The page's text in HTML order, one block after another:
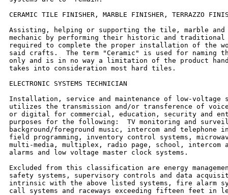
CERAMIC TILE FINISHER, MARBLE FINISHER, TERRAZZO
Assisting, helping or supporting the tile, marble and
mechanic by performing their historic and traditional
required to complete the proper installation of the
said crafts.  The term "Ceramic" is used for naming
only and is in no way a limitation of the product
takes into consideration most hard tiles.
ELECTRONIC SYSTEMS TECHNICIAN
Installation, service and maintenance of low-voltage
utilizes the transmission and/or transference of
or digital for commercial, education, security and
purposes for the following:  TV monitoring and
background/foreground music, intercom and telephone
field programming, inventory control systems,
multi-media, multiplex, radio page, school, intercom
alarms and low voltage master clock systems.
Excluded from this classification are energy
safety systems, supervisory controls and data
intrinsic with the above listed systems, fire alarm
call systems and raceways exceeding fifteen feet in